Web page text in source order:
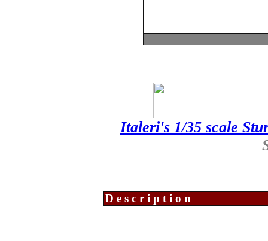
Italeri's 1/35 scale
Description